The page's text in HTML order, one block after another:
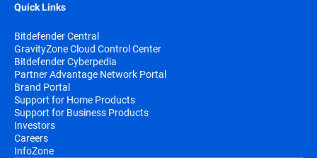
Quick Links
Bitdefender Central
GravityZone Cloud Control Center
Bitdefender Cyberpedia
Partner Advantage Network Portal
Brand Portal
Support for Home Products
Support for Business Products
Investors
Careers
InfoZone